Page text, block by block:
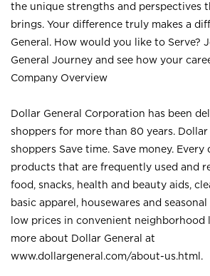
the unique strengths and perspectives
brings. Your difference truly makes a
General. How would you like to Serve?
General Journey and see how your
Company Overview
Dollar General Corporation has been
shoppers for more than 80 years. Dollar
shoppers Save time. Save money.
products that are frequently used and
food, snacks, health and beauty aids,
basic apparel, housewares and
low prices in convenient neighborhood
more about Dollar General at
www.dollargeneral.com/about-us.html .